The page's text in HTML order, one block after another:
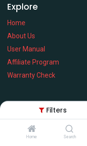
Filters
Home Search
Explore
Home
About Us
User Manual
Affiliate Program
Warranty Check
Services
Privacy Policy